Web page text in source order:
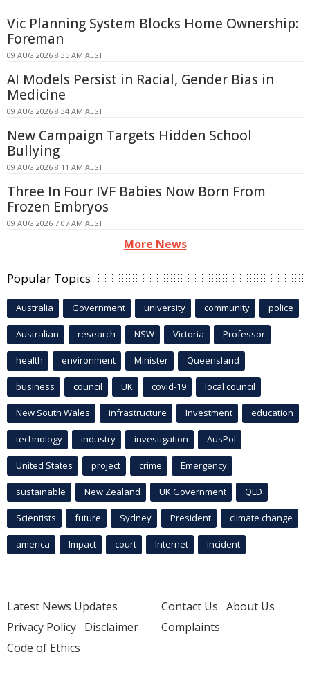
Vic Planning System Blocks Home Ownership:
Foreman
09 AUG 2026 8:35 AM AEST
AI Models Persist in Racial, Gender Bias in
Medicine
09 AUG 2026 8:34 AM AEST
New Campaign Targets Hidden School
Bullying
09 AUG 2026 8:11 AM AEST
Three In Four IVF Babies Now Born From
Frozen Embryos
09 AUG 2026 7:07 AM AEST
More News
Popular Topics
Australia Government university community police
Australian research NSW Victoria Professor
health environment Minister Queensland
business council UK covid-19 local council
New South Wales infrastructure Investment education
technology industry investigation AusPol
United States project crime Emergency
sustainable New Zealand UK Government QLD
Scientists future Sydney President climate change
america Impact court Internet incident
Latest News Updates
Privacy Policy Disclaimer
Code of Ethics
Contact Us About Us
Complaints